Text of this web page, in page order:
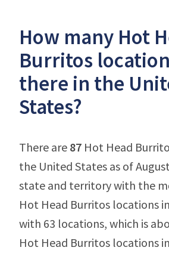
How many Hot
Burritos
there in the
States?
There are 87 Hot Head
the United States as of
state and territory with the
Hot Head Burritos locations
with 63 locations, which is
Hot Head Burritos locations